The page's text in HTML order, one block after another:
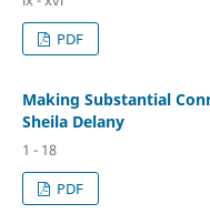
PDF
Making Substantial
Sheila Delany
1 - 18
PDF